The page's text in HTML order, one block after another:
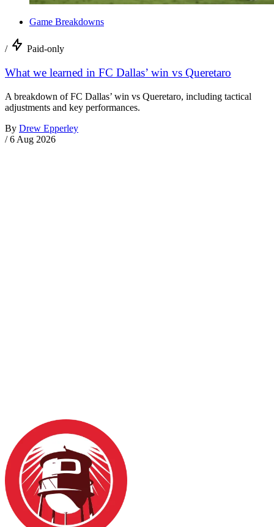
Game Breakdowns
/ Paid-only
What we learned in FC Dallas’ win vs Queretaro
A breakdown of FC Dallas’ win vs Queretaro, including tactical
adjustments and key performances.
By Drew Epperley
/ 6 Aug 2026